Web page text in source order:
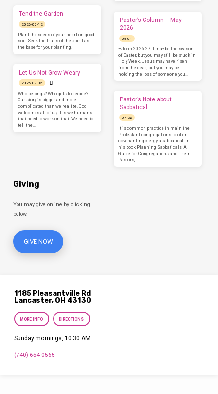
Tend the Garden
2026-07-12
Plant the seeds of your heart on good
soil. Seek the fruits of the spirit as
the base for your planting.
Let Us Not Grow Weary
2026-07-05
Who belongs? Who gets to decide?
Our story is bigger and more
complicated than we realize. God
welcomes all of us, it is we humans
that need to work on that. We need to
tell the…
Pastor’s Column – May
2026
05-01
–John 20:26-27 It may be the season
of Easter, but you may still be stuck in
Holy Week. Jesus may have risen
from the dead, but you may be
holding the loss of someone you…
Pastor’s Note about
Sabbatical
04-22
It is common practice in mainline
Protestant congregations to offer
covenanting clergy a sabbatical. In
his book Planning Sabbaticals: A
Guide for Congregations and Their
Pastors,…
Giving
You may give online by clicking
below.
GIVE NOW
1185 Pleasantville Rd
Lancaster, OH 43130
MORE INFO DIRECTIONS
Sunday mornings, 10:30 AM
(740) 654-0565